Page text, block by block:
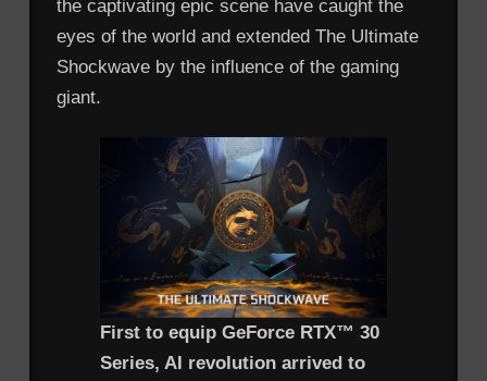
the captivating epic scene have caught the
eyes of the world and extended The Ultimate
Shockwave by the influence of the gaming
giant.
First to equip GeForce RTX™ 30
Series, AI revolution arrived to